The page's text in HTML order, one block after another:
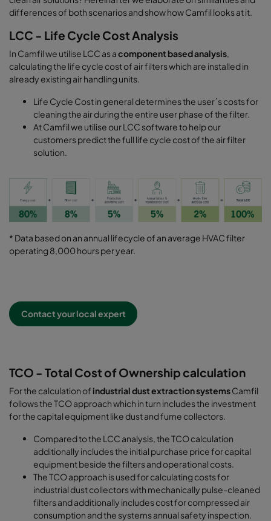
differences of both scenarios and show how Camfil looks at it.
LCC - Life Cycle Cost Analysis
In Camfil we utilise LCC as acomponent based analysis,
calculating the life cycle cost of air filters which are installed in
already existing air handling units.
Life Cycle Cost in general determines the user´s costs for
cleaning the air during the entire user phase of the filter.
At Camfil we utilise our LCC software to help our
customers predict the full life cycle cost of the air filter
solution.
* Data based on an annual lifecycle of an average HVAC filter
operating 8,000 hours per year.
Contact your local expert
TCO - Total Cost of Ownership calculation
For the calculation of industrial dust extraction systemsCamfil
follows the TCO approach which in turn includes the investment
for the capital equipment like dust and fume collectors.
Compared to the LCC analysis, the TCO calculation
additionally includes the initial purchase price for capital
equipment beside the filters and operational costs.
The TCO approach is used for calculating costs for
industrial dust collectors with mechanically pulse-cleaned
filters and additionally includes cost for compressed air
consumption and the systems annual safety inspection.